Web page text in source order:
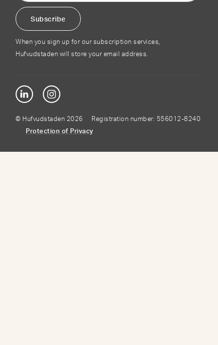
When you sign up for our subscription services,
Hufvudstaden will store your email address.
© Hufvudstaden 2026 Registration number: 556012-8240
Protection of Privacy